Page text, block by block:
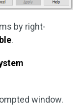
by right-
.
window.